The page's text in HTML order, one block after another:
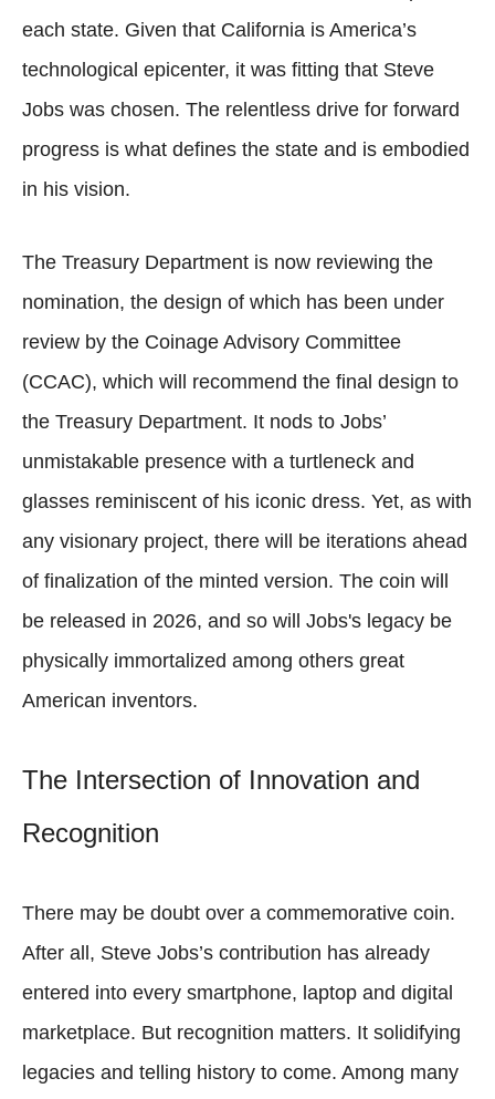
each state. Given that California is America’s
technological epicenter, it was fitting that Steve
Jobs was chosen. The relentless drive for forward
progress is what defines the state and is embodied
in his vision.
The Treasury Department is now reviewing the
nomination, the design of which has been under
review by the Coinage Advisory Committee
(CCAC), which will recommend the final design to
the Treasury Department. It nods to Jobs’
unmistakable presence with a turtleneck and
glasses reminiscent of his iconic dress. Yet, as with
any visionary project, there will be iterations ahead
of finalization of the minted version. The coin will
be released in 2026, and so will Jobs's legacy be
physically immortalized among others great
American inventors.
The Intersection of Innovation and
Recognition
There may be doubt over a commemorative coin.
After all, Steve Jobs’s contribution has already
entered into every smartphone, laptop and digital
marketplace. But recognition matters. It solidifying
legacies and telling history to come. Among many